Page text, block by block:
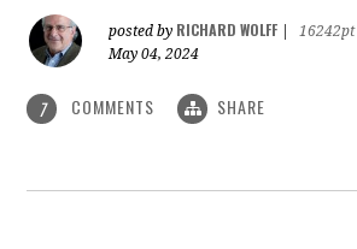
posted by RICHARD WOLFF
16242pt
May 04, 2024
7 COMMENTS SHARE